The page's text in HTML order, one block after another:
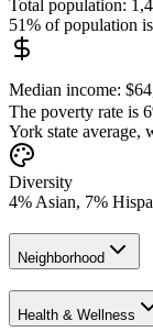
Total population:
51% of population
Median income:
The poverty rate is
York state average,
Diversity
4% Asian, 7%
Neighborhood
Health & Wellness